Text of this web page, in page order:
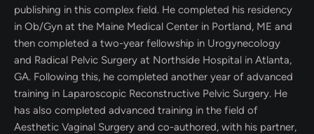
publishing in this complex field. He completed his residency
in Ob/Gyn at the Maine Medical Center in Portland, ME and
then completed a two-year fellowship in Urogynecology
and Radical Pelvic Surgery at Northside Hospital in Atlanta,
GA. Following this, he completed another year of advanced
training in Laparoscopic Reconstructive Pelvic Surgery. He
has also completed advanced training in the field of
Aesthetic Vaginal Surgery and co-authored, with his partner,